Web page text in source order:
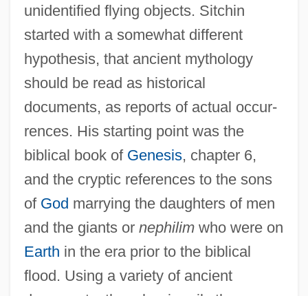
unidentified flying objects. Sitchin
started with a somewhat different
hypothesis, that ancient mythology
should be read as historical
documents, as reports of actual occur-
rences. His starting point was the
biblical book of Genesis, chapter 6,
and the cryptic references to the sons
of God marrying the daughters of men
and the giants or nephilimwho were on
Earth in the era prior to the biblical
flood. Using a variety of ancient